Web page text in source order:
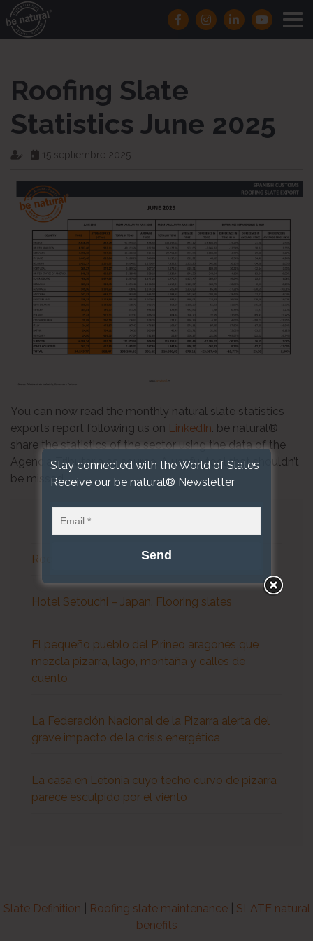
Roofing Slate
Statistics June 2025
15 septiembre 2025
You can now read the monthly natural slate statistics
exports report following us on LinkedIn. be natural®
share the statistics of the sector using the data of the
Agencia Tributaria as source. A useful tool that shouldn’t
be missed.
Roofing Slate Statistics April 2026
Hotel Setouchi – Japan. Flooring slates
El pequeño pueblo del Pirineo aragonés que
mezcla pizarra, lago, montaña y calles de
cuento
La Federación Nacional de la Pizarra alerta del
grave impacto de la crisis energética
La casa en Letonia cuyo techo curvo de pizarra
parece esculpido por el viento
Slate Definition Roofing slate maintenance| SLATE natural
benefits
Stay connected with the World of Slates
Receive our be natural® Newsletter